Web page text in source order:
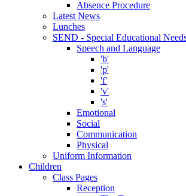
Absence Procedure
Latest News
Lunches
SEND - Special Educational
Speech and Language
'b'
'p'
'f'
'v'
's'
Emotional
Social
Communication
Physical
Uniform Information
Children
Class Pages
Reception